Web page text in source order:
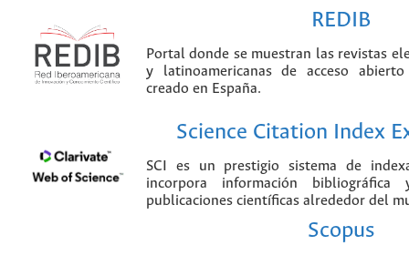
REDIB
Portal donde se muestran las revistas
y latinoamericanas de acceso
creado en España.
Science Citation Index
SCI es un prestigio sistema de
incorpora información
publicaciones científicas alrededor del
Scopus